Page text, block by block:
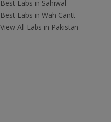
Best Labs in Sahiwal
Best Labs in Wah Cantt
View All Labs in Pakistan